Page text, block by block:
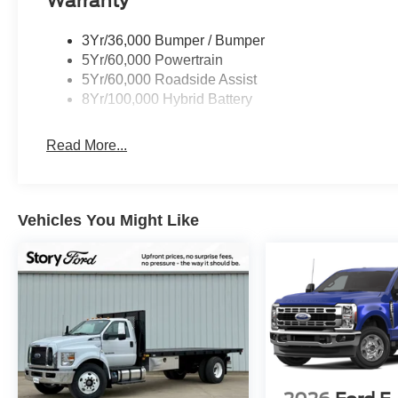
- Our Best Price Upfront: We recognize the extensive
2026 Ford F-150 FP700 Regular Cab | 700 HP Whipple
3Yr/36,000 Bumper / Bumper
5Yr/60,000 Powertrain
5Yr/60,000 Roadside Assist
8Yr/100,000 Hybrid Battery
Read More...
Vehicles You Might Like